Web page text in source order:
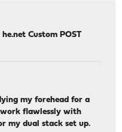
Custom POST
my forehead for a
work flawlessly with
my dual stack set up.